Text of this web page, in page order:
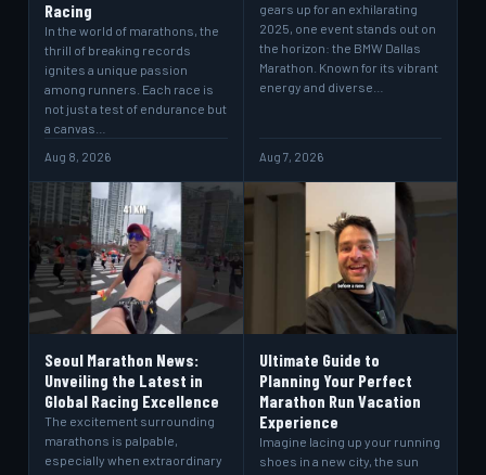
Racing
In the world of marathons, the
thrill of breaking records
ignites a unique passion
among runners. Each race is
not just a test of endurance but
a canvas…
Aug 8, 2026
gears up for an exhilarating
2025, one event stands out on
the horizon: the BMW Dallas
Marathon. Known for its vibrant
energy and diverse…
Aug 7, 2026
Seoul Marathon News:
Unveiling the Latest in
Global Racing Excellence
The excitement surrounding
marathons is palpable,
especially when extraordinary
Ultimate Guide to
Planning Your Perfect
Marathon Run Vacation
Experience
Imagine lacing up your running
shoes in a new city, the sun